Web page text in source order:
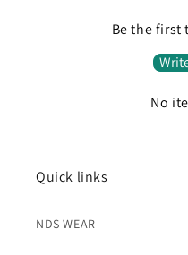
Be the first
No
Quick links
NDS WEAR